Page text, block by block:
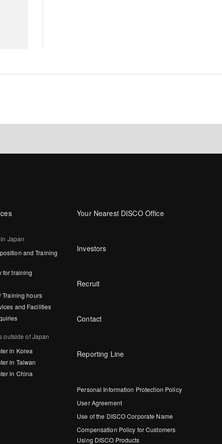
Japan
and Training
for training
Training hours
and Facilities
outside of Japan
in Korea
in Taiwan
in China
Your Nearest DISCO Office
Investors
Recruit
Contact
Reporting Line
Personal Information Protection Policy
User Agreement
Use of the DISCO Corporate Name
Compensation Policy for Customers
Using DISCO Products